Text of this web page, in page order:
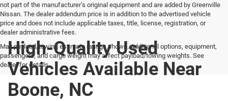
not part of the manufacturer’s original equipment and are added by Greenville
Nissan. The dealer addendum price is in addition to the advertised vehicle
price and does not include applicable taxes, title, license, registration, or
dealer administrative fees.
Max payload/towing estimate ratings shown. Additional options, equipment,
passengers, and cargo weight may affect payload/towing weights. See
dealer for details.
High-Quality Used
Vehicles Available Near
Boone, NC